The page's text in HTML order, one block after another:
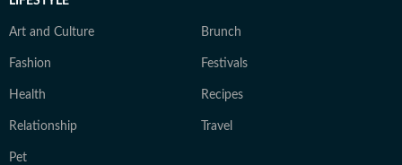
Art and Culture Brunch
Fashion Festivals
Health Recipes
Relationship Travel
Pet